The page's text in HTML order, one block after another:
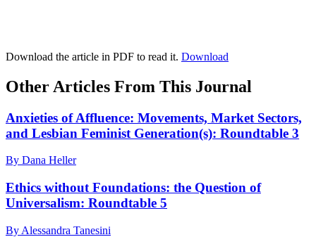
Download the article in PDF to read it. Download
Other Articles From This Journal
Anxieties of Affluence: Movements, Market Sectors,
and Lesbian Feminist Generation(s): Roundtable 3
By Dana Heller
Ethics without Foundations: the Question of
Universalism: Roundtable 5
By Alessandra Tanesini